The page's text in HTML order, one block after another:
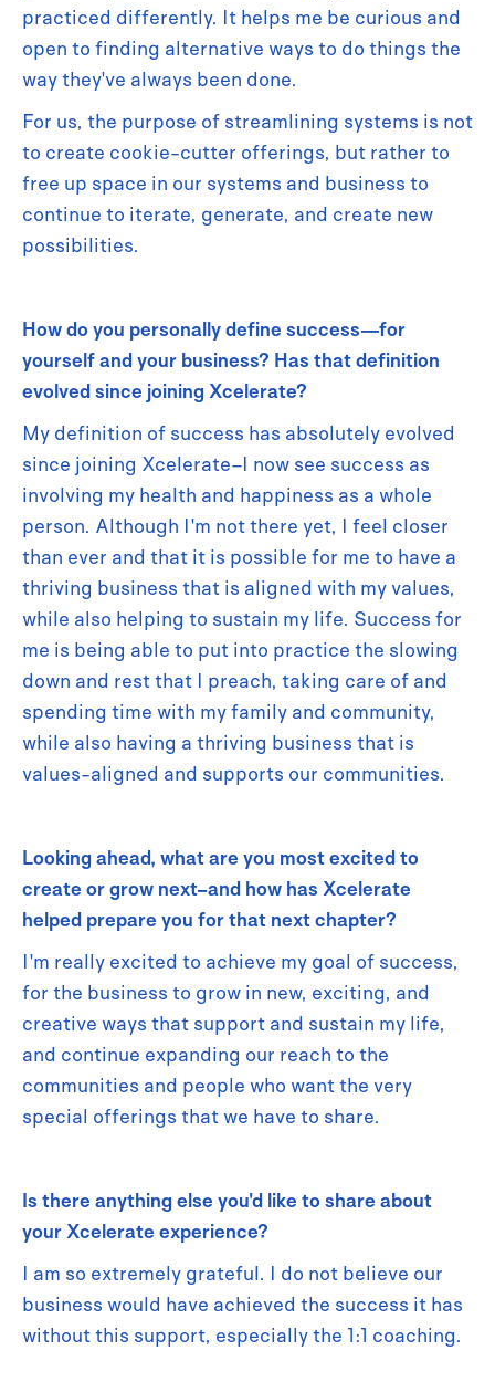
practiced differently. It helps me be curious and
open to finding alternative ways to do things the
way they've always been done.
For us, the purpose of streamlining systems is not
to create cookie-cutter offerings, but rather to
free up space in our systems and business to
continue to iterate, generate, and create new
possibilities.
How do you personally define success—for
yourself and your business? Has that definition
evolved since joining Xcelerate?
My definition of success has absolutely evolved
since joining Xcelerate–I now see success as
involving my health and happiness as a whole
person. Although I'm not there yet, I feel closer
than ever and that it is possible for me to have a
thriving business that is aligned with my values,
while also helping to sustain my life. Success for
me is being able to put into practice the slowing
down and rest that I preach, taking care of and
spending time with my family and community,
while also having a thriving business that is
values-aligned and supports our communities.
Looking ahead, what are you most excited to
create or grow next–and how has Xcelerate
helped prepare you for that next chapter?
I'm really excited to achieve my goal of success,
for the business to grow in new, exciting, and
creative ways that support and sustain my life,
and continue expanding our reach to the
communities and people who want the very
special offerings that we have to share.
Is there anything else you'd like to share about
your Xcelerate experience?
I am so extremely grateful. I do not believe our
business would have achieved the success it has
without this support, especially the 1:1 coaching.